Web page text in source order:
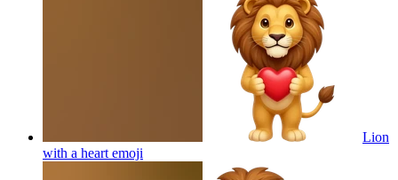
Lion
with a heart emoji